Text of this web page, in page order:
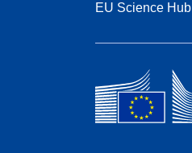
EU Science Hub